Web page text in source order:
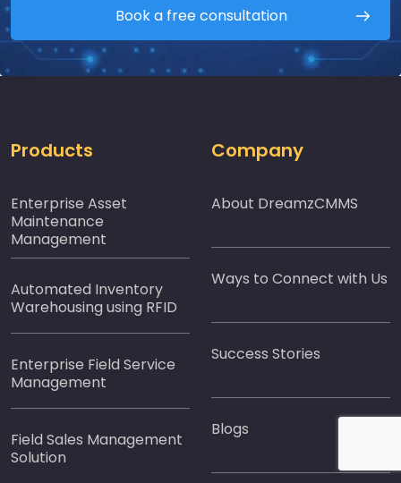
Book a free consultation
Products
Enterprise Asset
Maintenance
Management
Automated Inventory
Warehousing using RFID
Enterprise Field Service
Management
Field Sales Management
Solution
Company
About DreamzCMMS
Ways to Connect with Us
Success Stories
Blogs